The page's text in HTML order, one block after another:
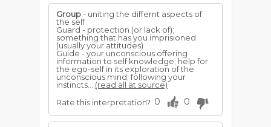
Group- uniting the differnt aspects of
the self
Guard - protection (or lack of);
something that has you imprisioned
(usually your attitudes)
Guide - your unconscious offering
information to self knowledge; help for
the ego-self in its exploration of the
unconscious mind; following your
instincts... (read all at source)
Rate this interpretation? 0 0